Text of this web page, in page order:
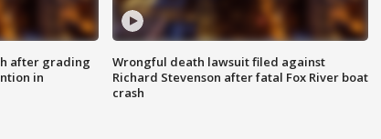
after grading
in
Wrongful death lawsuit filed against
Richard Stevenson after fatal Fox River boat
crash